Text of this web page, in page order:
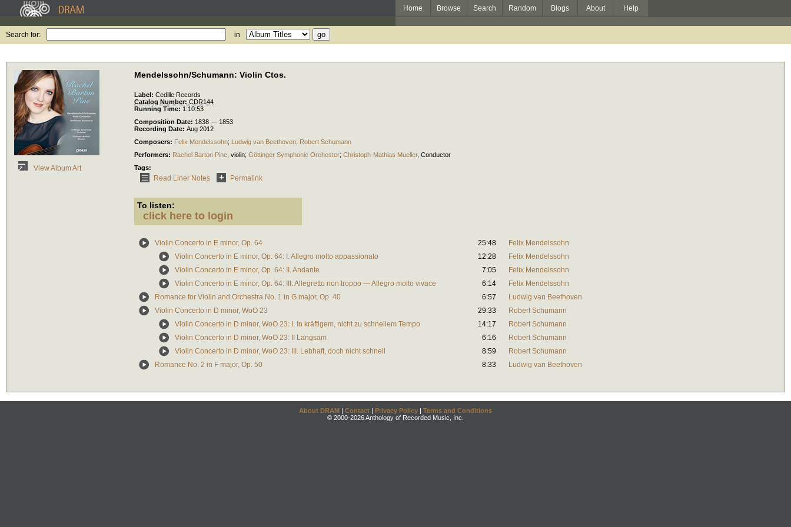
Home Browse Search Random Blogs About Help
Search for: in
View Album Art
Mendelssohn/Schumann: Violin Ctos.
Label: Cedille Records
Catalog Number: CDR144
Running Time: 1:10:53
Composition Date: 1838 — 1853
Recording Date: Aug 2012
Composers: Felix Mendelssohn; Ludwig van Beethoven; Robert Schumann
Performers: Rachel Barton Pine violin; Göttinger Symphonie Orchester; Christoph-Mathias Mueller, Conductor
Tags:
Read Liner Notes Permalink
To listen:
click here to login
Violin Concerto in E minor, Op. 64 25:48
Felix Mendelssohn
Violin Concerto in E minor, Op. 64: I. Allegro molto appassionato
12:28
Felix Mendelssohn
Violin Concerto in E minor, Op. 64: II. Andante
7:05
Felix Mendelssohn
Violin Concerto in E minor, Op. 64: III. Allegretto non troppo — Allegro molto vivace
6:14
Felix Mendelssohn
Romance for Violin and Orchestra No. 1 in G major, Op. 40
6:57
Ludwig van Beethoven
Violin Concerto in D minor, WoO 23
29:33
Robert Schumann
Violin Concerto in D minor, WoO 23: I. In kräftigem, nicht zu schnellem Tempo
14:17
Robert Schumann
Violin Concerto in D minor, WoO 23: II Langsam
6:16
Robert Schumann
Violin Concerto in D minor, WoO 23: III. Lebhaft, doch nicht schnell
8:59
Robert Schumann
Romance No. 2 in F major, Op. 50
8:33 Ludwig van Beethoven
About DRAM | Contact | Privacy Policy | Terms and Conditions
© 2000-2026 Anthology of Recorded Music, Inc.